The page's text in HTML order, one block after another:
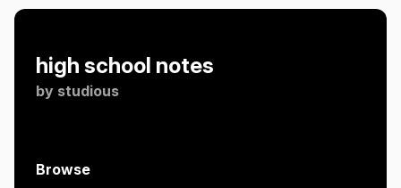
high school notes
by studious
Browse